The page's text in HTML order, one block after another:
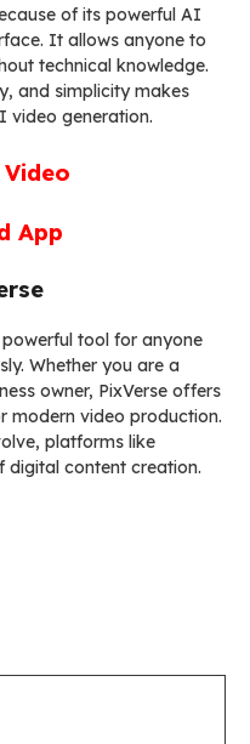
of its powerful AI
It allows anyone to
technical knowledge.
and simplicity makes
video generation.
App
tool for anyone
Whether you are a
owner, PixVerse offers
modern video production.
platforms like
digital content creation.